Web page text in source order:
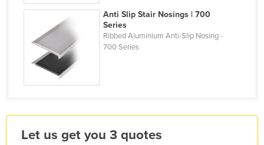
Holy See
Honduras
Hungary
Iceland
Iraq
Anti Slip Stair Nosings | 700
Series
Ribbed Aluminium Anti-Slip Nosing -
700 Series
Let us get you 3 quotes